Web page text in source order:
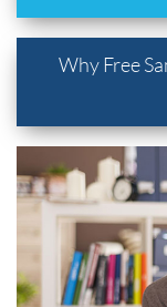
Why Free